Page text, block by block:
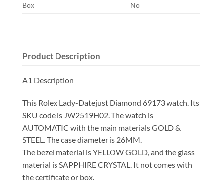
Box No
Product Description
A1 Description
This Rolex Lady-Datejust Diamond 69173 watch. Its
SKU code is JW2519H02. The watch is
AUTOMATIC with the main materials GOLD &
STEEL. The case diameter is 26MM.
The bezel material is YELLOW GOLD, and the glass
material is SAPPHIRE CRYSTAL. It not comes with
the certificate or box.